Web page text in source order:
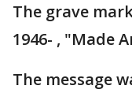
The grave
1946- , "Made
The message